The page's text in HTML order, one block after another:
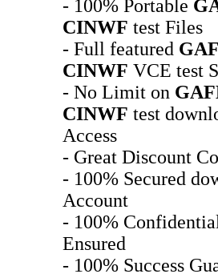
- 100% Portable
CINWF test Files
- Full featured
CINWF VCE test
- No Limit on
CINWF test
Access
- Great Discount
- 100% Secured
Account
- 100%
Ensured
- 100% Success